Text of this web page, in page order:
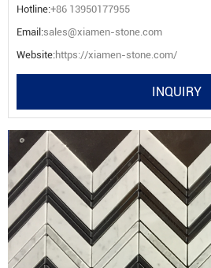
Hotline:+86 13950177955
Email:sales@xiamen-stone.com
Website:https://xiamen-stone.com/
INQUIRY